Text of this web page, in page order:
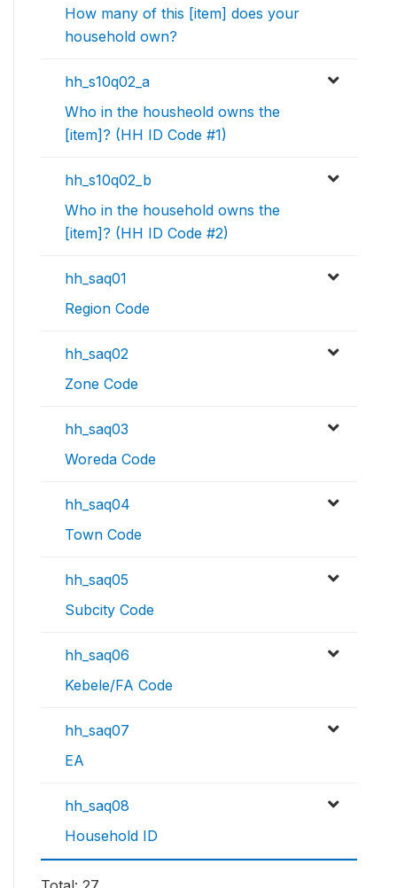
How many of this [item] does your
household own?
hh_s10q02_a
Who in the housheold owns the
[item]? (HH ID Code #1)
hh_s10q02_b
Who in the household owns the
[item]? (HH ID Code #2)
hh_saq01
Region Code
hh_saq02
Zone Code
hh_saq03
Woreda Code
hh_saq04
Town Code
hh_saq05
Subcity Code
hh_saq06
Kebele/FA Code
hh_saq07
EA
hh_saq08
Household ID